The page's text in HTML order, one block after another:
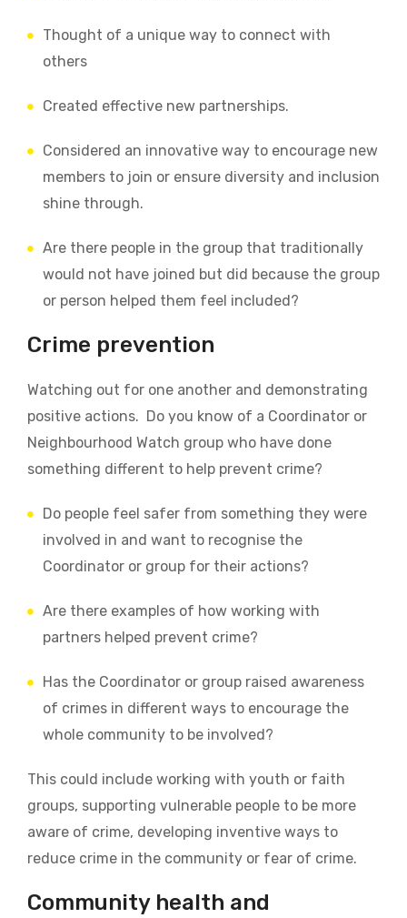
Thought of a unique way to connect with
others
Created effective new partnerships.
Considered an innovative way to encourage new
members to join or ensure diversity and inclusion
shine through.
Are there people in the group that traditionally
would not have joined but did because the group
or person helped them feel included?
Crime prevention
Watching out for one another and demonstrating
positive actions. Do you know of a Coordinator or
Neighbourhood Watch group who have done
something different to help prevent crime?
Do people feel safer from something they were
involved in and want to recognise the
Coordinator or group for their actions?
Are there examples of how working with
partners helped prevent crime?
Has the Coordinator or group raised awareness
of crimes in different ways to encourage the
whole community to be involved?
This could include working with youth or faith
groups, supporting vulnerable people to be more
aware of crime, developing inventive ways to
reduce crime in the community or fear of crime.
Community health and